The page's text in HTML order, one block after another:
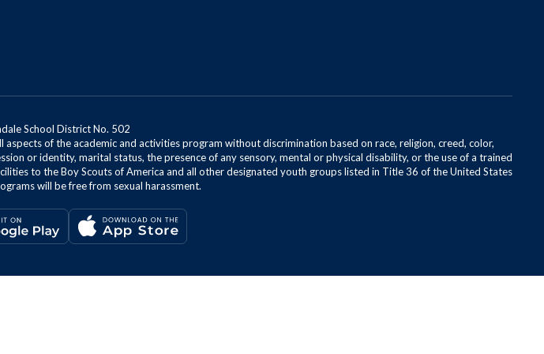
School District No. 502
of the academic and activities program without discrimination based on race, religion, creed, color,
or identity, marital status, the presence of any sensory, mental or physical disability, or the use of a trained
to the Boy Scouts of America and all other designated youth groups listed in Title 36 of the United States
will be free from sexual harassment.